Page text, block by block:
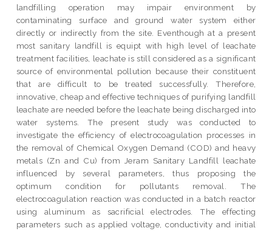
landfilling operation may impair environment by
contaminating surface and ground water system either
directly or indirectly from the site. Eventhough at a present
most sanitary landfill is equipt with high level of leachate
treatment facilities, leachate is still considered as a significant
source of environmental pollution because their constituent
that are difficult to be treated successfully. Therefore,
innovative, cheap and effective techniques of purifying landfill
leachate are needed before the leachate being discharged into
water systems. The present study was conducted to
investigate the efficiency of electrocoagulation processes in
the removal of Chemical Oxygen Demand (COD) and heavy
metals (Zn and Cu) from Jeram Sanitary Landfill leachate
influenced by several parameters, thus proposing the
optimum condition for pollutants removal. The
electrocoagulation reaction was conducted in a batch reactor
using aluminum as sacrificial electrodes. The effecting
parameters such as applied voltage, conductivity and initial